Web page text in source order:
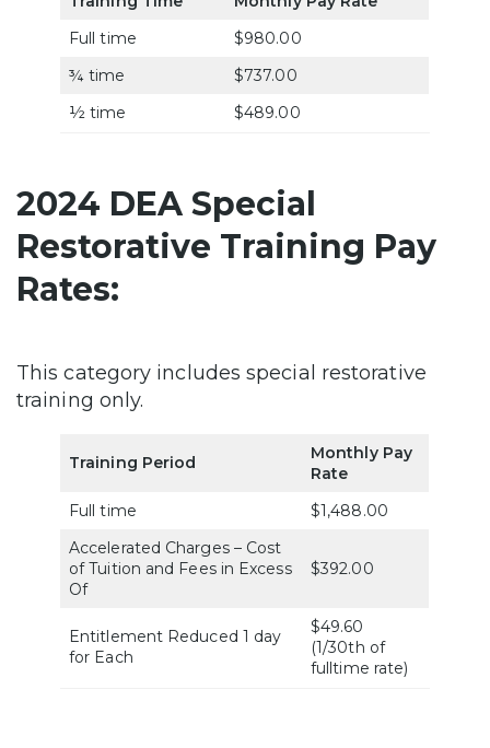
Full time
$980.00
¾ time
$737.00
½ time
$489.00
2024 DEA Special
Restorative Training Pay
Rates:
This category includes special restorative
training only.
Training Period
Monthly Pay
Rate
Full time
$1,488.00
Accelerated Charges – Cost
of Tuition and Fees in Excess
Of
$392.00
Entitlement Reduced 1 day
for Each
$49.60
(1/30th of
fulltime rate)